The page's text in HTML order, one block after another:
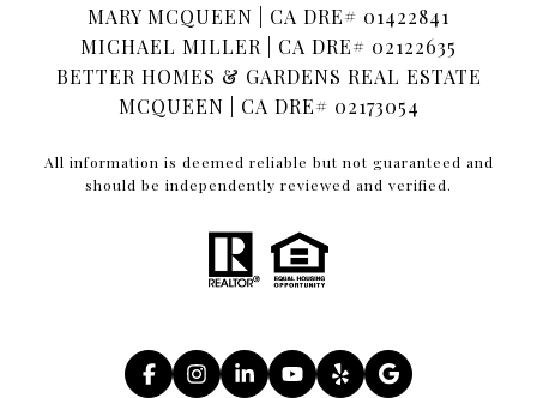
MARY MCQUEEN | CA DRE# 01422841
MICHAEL MILLER | CA DRE# 02122635
BETTER HOMES & GARDENS REAL ESTATE
MCQUEEN | CA DRE# 02173054
All information is deemed reliable but not guaranteed and
should be independently reviewed and verified.